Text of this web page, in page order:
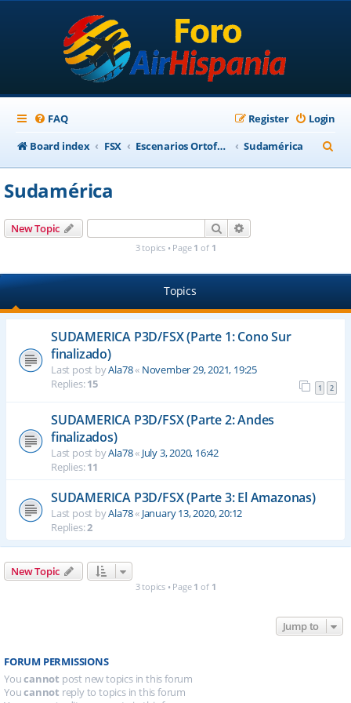
FAQ Login
Register
Board index
FSX Escenarios Ortofotográficos Internacional Sudamérica
e
Sudamérica
New Topic Search
3 topics • Page 1 of 1
Topics
SUDAMERICA P3D/FSX (Parte 1: Cono Sur
finalizado)
Last post byAla78« November 29, 2021, 19:25
Replies:15 1 2
SUDAMERICA P3D/FSX (Parte 2: Andes
finalizados)
Last post byAla78« July 3, 2020, 16:42
Replies:11
SUDAMERICA P3D/FSX (Parte 3: El Amazonas)
Last post byAla78« January 13, 2020, 20:12
Replies:2
New Topic
3 topics • Page 1 of 1
Jump to
FORUM PERMISSIONS
Youcannot post new topics in this forum
Youcannot reply to topics in this forum